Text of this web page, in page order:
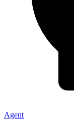
Agent